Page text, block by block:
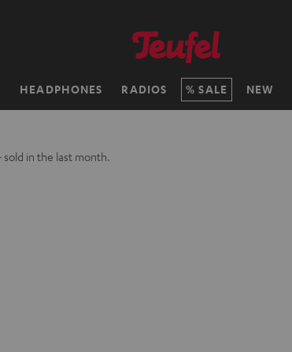
HEADPHONES RADIOS SALE NEW
sold in the last month.